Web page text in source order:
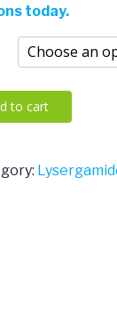
today.
to cart